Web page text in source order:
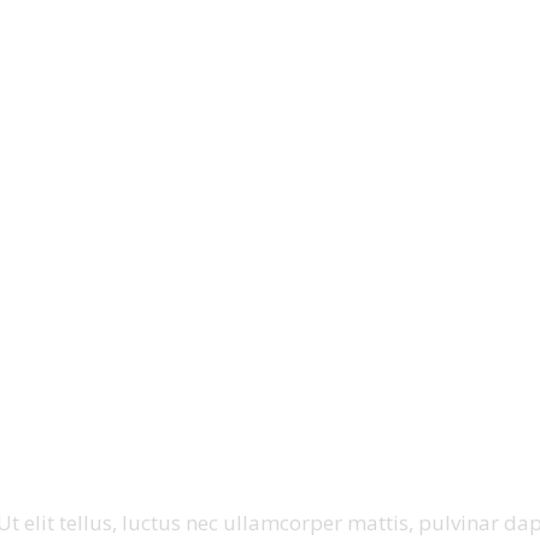
elit tellus, luctus nec ullamcorper mattis, pulvinar